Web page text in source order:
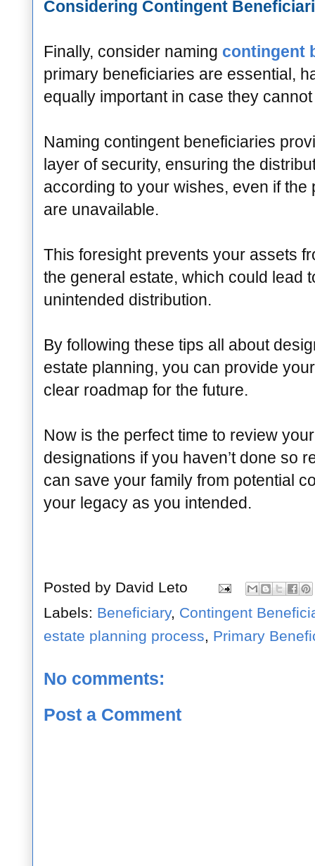
Considering Contingent
Finally, consider naming contingent
primary beneficiaries are essential,
equally important in case they
Naming contingent beneficiaries
layer of security, ensuring the
according to your wishes, even if the
are unavailable.
This foresight prevents your assets
the general estate, which could lead
unintended distribution.
By following these tips all about
estate planning, you can provide
clear roadmap for the future.
Now is the perfect time to review
designations if you haven’t done so
can save your family from potential
your legacy as you intended.
Posted by David Leto
Labels: Beneficiary, Contingent
estate planning process, Primary
No comments:
Post a Comment